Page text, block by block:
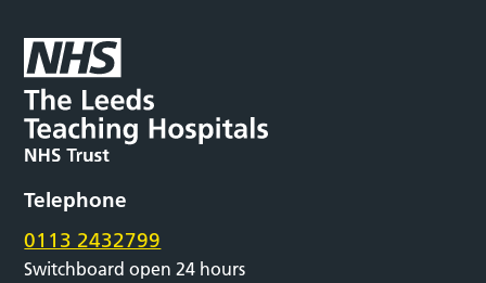
Telephone
0113 2432799
Switchboard open 24 hours